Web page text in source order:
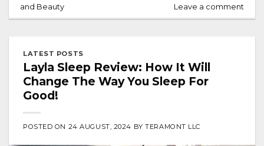
and Beauty
Leave a comment
LATEST POSTS
Layla Sleep Review: How It Will
Change The Way You Sleep For
Good!
POSTED ON 24 AUGUST, 2024 BYTERAMONT LLC